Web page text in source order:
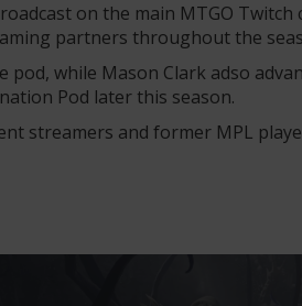
on the main MTGO Twitch
partners throughout the
while Mason Clark adso
Pod later this season.
streamers and former MPL